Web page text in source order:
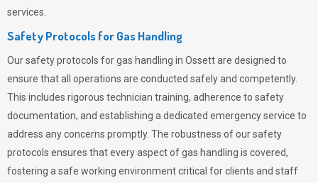
services.
Safety Protocols for Gas Handling
Our safety protocols for gas handling in Ossett are designed to
ensure that all operations are conducted safely and competently.
This includes rigorous technician training, adherence to safety
documentation, and establishing a dedicated emergency service to
address any concerns promptly. The robustness of our safety
protocols ensures that every aspect of gas handling is covered,
fostering a safe working environment critical for clients and staff